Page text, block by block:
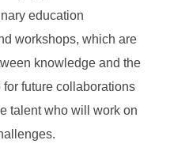
education
workshops, which are
knowledge and the
future collaborations
talent who will work on